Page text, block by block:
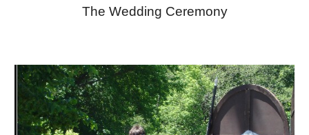
The Wedding Ceremony